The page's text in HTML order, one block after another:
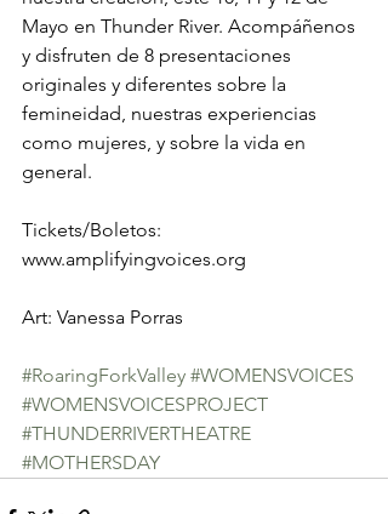
Mayo en Thunder River. Acompáñenos
y disfruten de 8 presentaciones
originales y diferentes sobre la
femineidad, nuestras experiencias
como mujeres, y sobre la vida en
general.
Tickets/Boletos:
www.amplifyingvoices.org
Art: Vanessa Porras
#RoaringForkValley #WOMENSVOICES
#WOMENSVOICESPROJECT
#THUNDERRIVERTHEATRE
#MOTHERSDAY